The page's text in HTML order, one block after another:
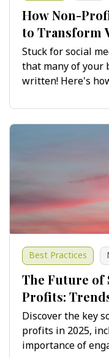
How Non-
to Transform
Fundraising
Stuck for social
that many of your
written! Here's
Best Practices
The Future of
Profits:
2025 and
Discover the key
profits in 2025,
importance of